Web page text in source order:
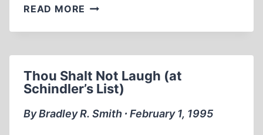
READ MORE WHICH
ME
POCKET
GUIDE
TO
Thou Shalt Not Laugh (at
Schindler’s List)
By Bradley R. Smith ∙ February 1, 1995